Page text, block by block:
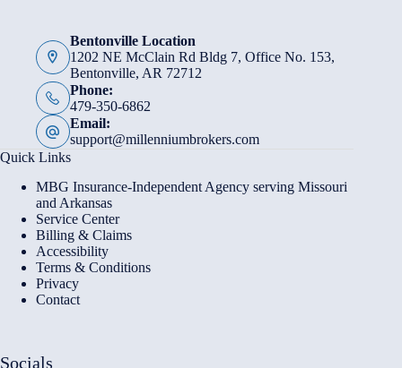
Bentonville Location
1202 NE McClain Rd Bldg 7, Office No. 153,
Bentonville, AR 72712
Phone:
479-350-6862
Email:
support@millenniumbrokers.com
Quick Links
MBG Insurance-Independent Agency serving Missouri
and Arkansas
Service Center
Billing & Claims
Accessibility
Terms & Conditions
Privacy
Contact
Socials